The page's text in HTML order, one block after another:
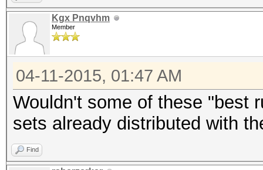
Kgx Pnqvhm
Member
04-11-2015, 01:47 AM
Wouldn't some of these "best
sets already distributed with
Find